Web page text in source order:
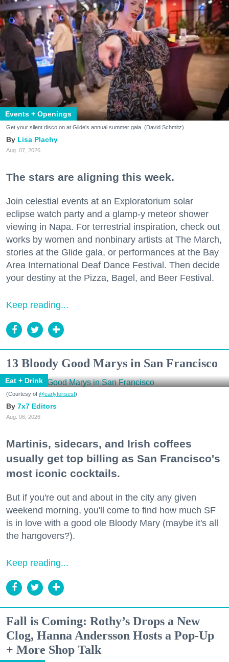
Events + Openings
Get your silent disco on at Glide's annual summer gala. (David Schmitz)
Lisa Plachy
Aug. 07, 2026
The stars are aligning this week.
Join celestial events at an Exploratorium solar
eclipse watch party and a glamp-y meteor shower
viewing in Napa. For terrestrial inspiration, check out
works by women and nonbinary artists at The March,
stories at the Glide gala, or performances at the Bay
Area International Deaf Dance Festival. Then decide
your destiny at the Pizza, Bagel, and Beer Festival.
Keep reading...
13 Bloody Good Marys in San Francisco
Eat + Drink
(Courtesy of @earlytorisesf)
7x7 Editors
Aug. 06, 2026
Martinis, sidecars, and Irish coffees
usually get top billing as San Francisco's
most iconic cocktails.
But if you're out and about in the city any given
weekend morning, you'll come to find how much SF
is in love with a good ole Bloody Mary (maybe it's all
the hangovers?).
Keep reading...
Fall is Coming: Rothy’s Drops a New
Clog, Hanna Andersson Hosts a Pop-Up
+ More Shop Talk